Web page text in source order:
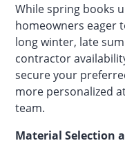
While spring books
homeowners eager
long winter, late
contractor
secure your
more personalized
team.
Material Selection